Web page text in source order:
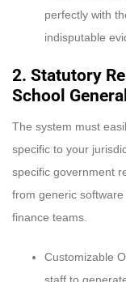
perfectly with
indisputable
2. Statutory
School
The system must
specific to your
specific government
from generic
finance teams.
Customizable
staff to